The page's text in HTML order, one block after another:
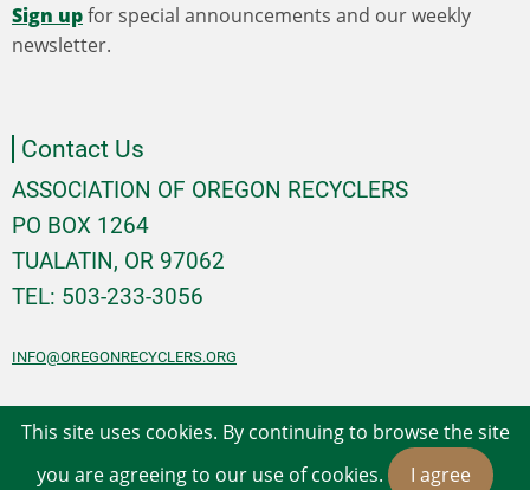
Sign upfor special announcements and our weekly
newsletter.
Contact Us
ASSOCIATION OF OREGON RECYCLERS
PO BOX 1264
TUALATIN, OR 97062
TEL: 503-233-3056
INFO@OREGONRECYCLERS.ORG
© 2026 Association of Oregon Recyclers, All rights
reserved.
This site uses cookies. By continuing to browse the site
you are agreeing to our use of cookies.
I agree